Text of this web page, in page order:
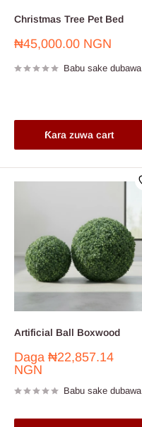
Christmas Tree Pet Bed
Farashin
₦45,000.00 NGN
Babu sake dubawa
Ƙara zuwa cart
Artificial Ball Boxwood
Farashin
sayarwa
Daga ₦22,857.14
NGN
Babu sake dubawa